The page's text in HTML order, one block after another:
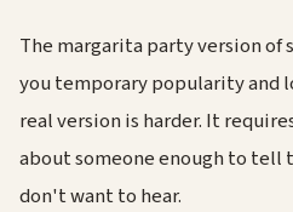
The margarita party version of
you temporary popularity and
real version is harder. It
about someone enough to tell
don't want to hear.